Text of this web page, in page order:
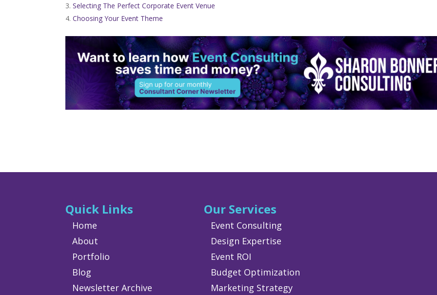
Selecting The Perfect Corporate Event Venue
Choosing Your Event Theme
Quick Links
Home
About
Portfolio
Blog
Newsletter Archive
Our Services
Event Consulting
Design Expertise
Event ROI
Budget Optimization
Marketing Strategy